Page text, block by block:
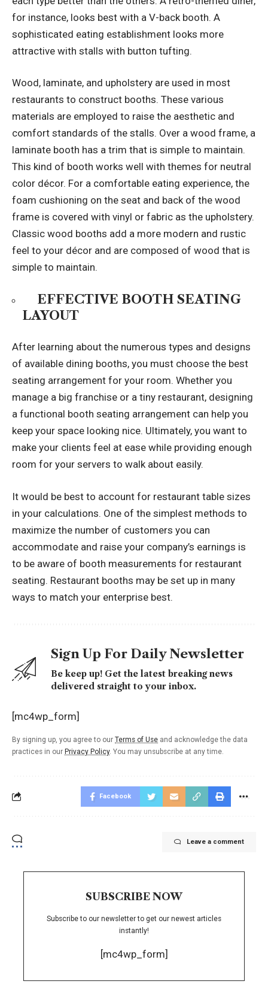
for instance, looks best with a V-back booth. A
sophisticated eating establishment looks more
attractive with stalls with button tufting.
Wood, laminate, and upholstery are used in most
restaurants to construct booths. These various
materials are employed to raise the aesthetic and
comfort standards of the stalls. Over a wood frame, a
laminate booth has a trim that is simple to maintain.
This kind of booth works well with themes for neutral
color décor. For a comfortable eating experience, the
foam cushioning on the seat and back of the wood
frame is covered with vinyl or fabric as the upholstery.
Classic wood booths add a more modern and rustic
feel to your décor and are composed of wood that is
simple to maintain.
EFFECTIVE BOOTH SEATING
LAYOUT
After learning about the numerous types and designs
of available dining booths, you must choose the best
seating arrangement for your room. Whether you
manage a big franchise or a tiny restaurant, designing
a functional booth seating arrangement can help you
keep your space looking nice. Ultimately, you want to
make your clients feel at ease while providing enough
room for your servers to walk about easily.
It would be best to account for restaurant table sizes
in your calculations. One of the simplest methods to
maximize the number of customers you can
accommodate and raise your company’s earnings is
to be aware of booth measurements for restaurant
seating. Restaurant booths may be set up in many
ways to match your enterprise best.
Sign Up For Daily Newsletter
Be keep up! Get the latest breaking news
delivered straight to your inbox.
[mc4wp_form]
By signing up, you agree to our Terms of Use and acknowledge the data
practices in our Privacy Policy. You may unsubscribe at any time.
Facebook
Leave a comment
SUBSCRIBE NOW
Subscribe to our newsletter to get our newest articles
instantly!
[mc4wp_form]